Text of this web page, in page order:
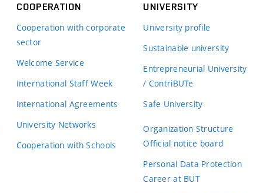
COOPERATION
Cooperation with corporate
sector
Welcome Service
International Staff Week
International Agreements
University Networks
Cooperation with Schools
UNIVERSITY
University profile
Sustainable university
Entrepreneurial University
/ ContriBUTe
Safe University
Organization Structure
Official notice board
Personal Data Protection
Career at BUT